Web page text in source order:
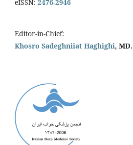
eISSN: 2476-2946
Editor-in-Chief:
Khosro Sadeghniiat Haghighi, MD.